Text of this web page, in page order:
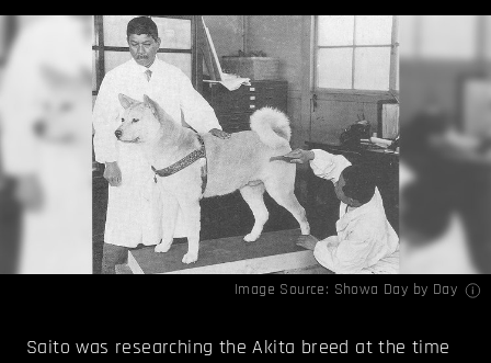
Image Source: Showa Day by Day
Saito was researching the Akita breed at the time